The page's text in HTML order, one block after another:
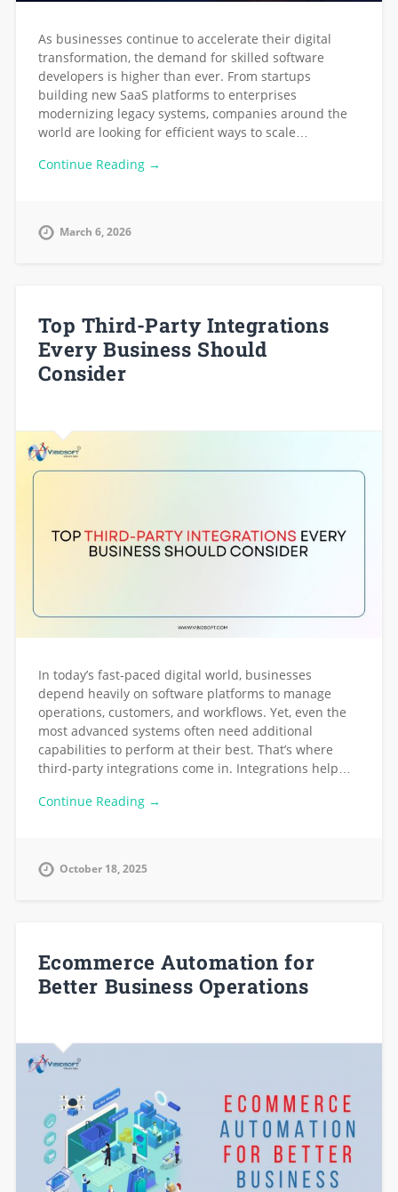
As businesses continue to accelerate their digital
transformation, the demand for skilled software
developers is higher than ever. From startups
building new SaaS platforms to enterprises
modernizing legacy systems, companies around the
world are looking for efficient ways to scale…
Continue Reading →
March 6, 2026
Top Third-Party Integrations
Every Business Should
Consider
In today’s fast-paced digital world, businesses
depend heavily on software platforms to manage
operations, customers, and workflows. Yet, even the
most advanced systems often need additional
capabilities to perform at their best. That’s where
third-party integrations come in. Integrations help…
Continue Reading →
October 18, 2025
Ecommerce Automation for
Better Business Operations